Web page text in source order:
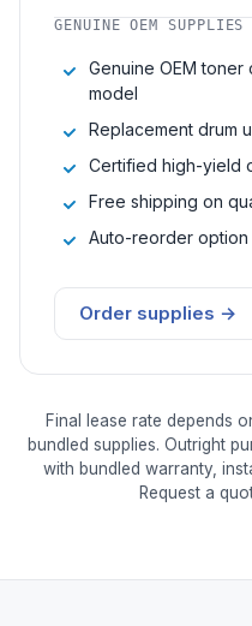
GENUINE OEM SUPPLIES
Genuine OEM
model
Replacement drum
Certified high-yield
Free shipping on
Auto-reorder
Order supplies →
Final lease rate depends
bundled supplies. Outright
with bundled warranty,
Request a